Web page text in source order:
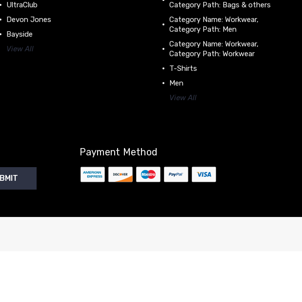
UltraClub
Devon Jones
Bayside
View All
Category Path: Bags & others
Category Name: Workwear,
Category Path: Men
Category Name: Workwear,
Category Path: Workwear
T-Shirts
Men
View All
Payment Method